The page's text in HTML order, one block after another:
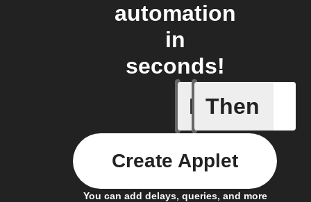
automation
in
seconds!
If
Away
Then
You can add delays, queries, and more
Create Applet